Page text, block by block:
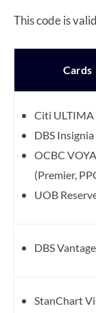
This code is
Cards
Citi ULTIMA
DBS Insignia
OCBC
(Premier,
UOB
DBS Vantage
StanChart